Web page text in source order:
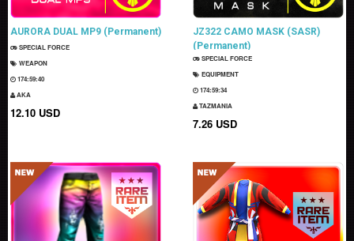
AURORA DUAL MP9 (Permanent)
SPECIAL FORCE
WEAPON
174:59:39
AKA
12.10 USD
JZ322 CAMO MASK (SASR)
(Permanent)
SPECIAL FORCE
EQUIPMENT
174:59:33
TAZMANIA
7.26 USD